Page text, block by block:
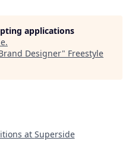
applications
.
Designer" Freestyle
at Superside